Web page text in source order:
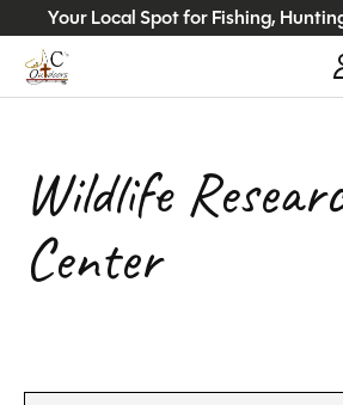
Your Local Spot for Fishing,
Wildlife
Center